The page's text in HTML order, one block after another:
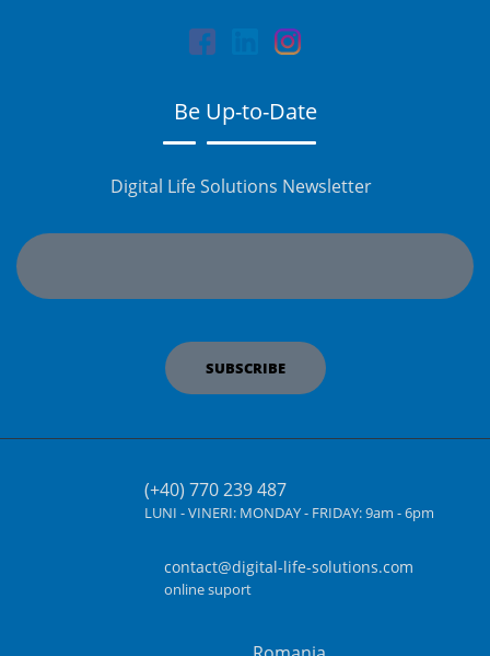
Be Up-to-Date
Digital Life Solutions Newsletter
(+40) 770 239 487
LUNI - VINERI:MONDAY - FRIDAY:9am - 6pm
contact@digital-life-solutions.com
online suport